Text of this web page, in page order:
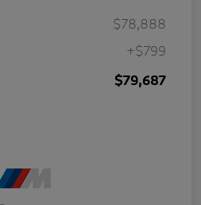
$78,888
+$799
$79,687